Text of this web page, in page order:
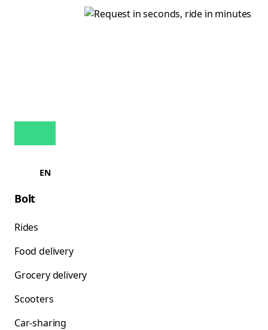
EN
Bolt
Rides
Food delivery
Grocery delivery
Scooters
Car-sharing